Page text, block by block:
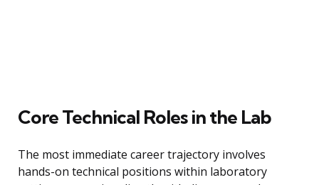
Core Technical Roles in the Lab
The most immediate career trajectory involves
hands-on technical positions within laboratory